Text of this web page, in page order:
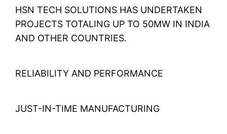
HSN TECH SOLUTIONS HAS UNDERTAKEN
PROJECTS TOTALING UP TO 50MW IN INDIA
AND OTHER COUNTRIES.
RELIABILITY AND PERFORMANCE
JUST-IN-TIME MANUFACTURING